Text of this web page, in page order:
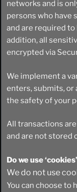
networks and is
persons who have
and are required
addition, all
encrypted via
We implement a
enters, submits,
the safety of your
All transactions
and are not stored
Do we use
We do not use
You can choose to